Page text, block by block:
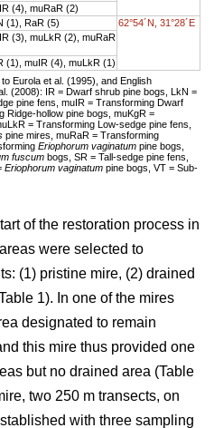
(4), muRaR (2)
(1), RaR (5)
62°54´N, 31°28´E
(3), muLkR (2), muRaR
(1), muIR (4), muLkR (1)
Eurola et al. (1995), and English
(2008): IR = Dwarf shrub pine bogs, LkN =
pine fens, muIR = Transforming Dwarf
Ridge-hollow pine bogs, muKgR =
= Transforming Low-sedge pine fens,
pine mires, muRaR = Transforming
Eriophorum vaginatum pine bogs,
fuscum bogs, SR = Tall-sedge pine fens,
Eriophorum vaginatum pine bogs, VT = Sub-
of the restoration process in
were selected to
(1) pristine mire, (2) drained
1). In one of the mires
designated to remain
this mire thus provided one
but no drained area (Table
two 250 m transects, on
with three sampling